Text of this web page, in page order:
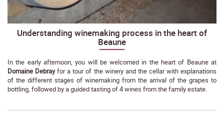
Understanding winemaking process in the heart of
Beaune
In the early afternoon, you will be welcomed in the heart of Beaune at
Domaine Debrayfor a tour of the winery and the cellar with explanations
of the different stages of winemaking from the arrival of the grapes to
bottling, followed by a guided tasting of 4 wines from the family estate.